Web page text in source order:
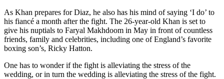
As Khan prepares for Diaz, he also has his mind of saying ‘I do’ to
his fiancé a month after the fight. The 26-year-old Khan is set to
give his nuptials to Faryal Makhdoom in May in front of countless
friends, family and celebrities, including one of England’s favorite
boxing son’s, Ricky Hatton.
One has to wonder if the fight is alleviating the stress of the
wedding, or in turn the wedding is alleviating the stress of the fight.